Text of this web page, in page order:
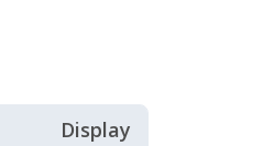
Display